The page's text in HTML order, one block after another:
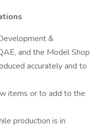
&
and the Model Shop
accurately and to
items or to add to the
production is in